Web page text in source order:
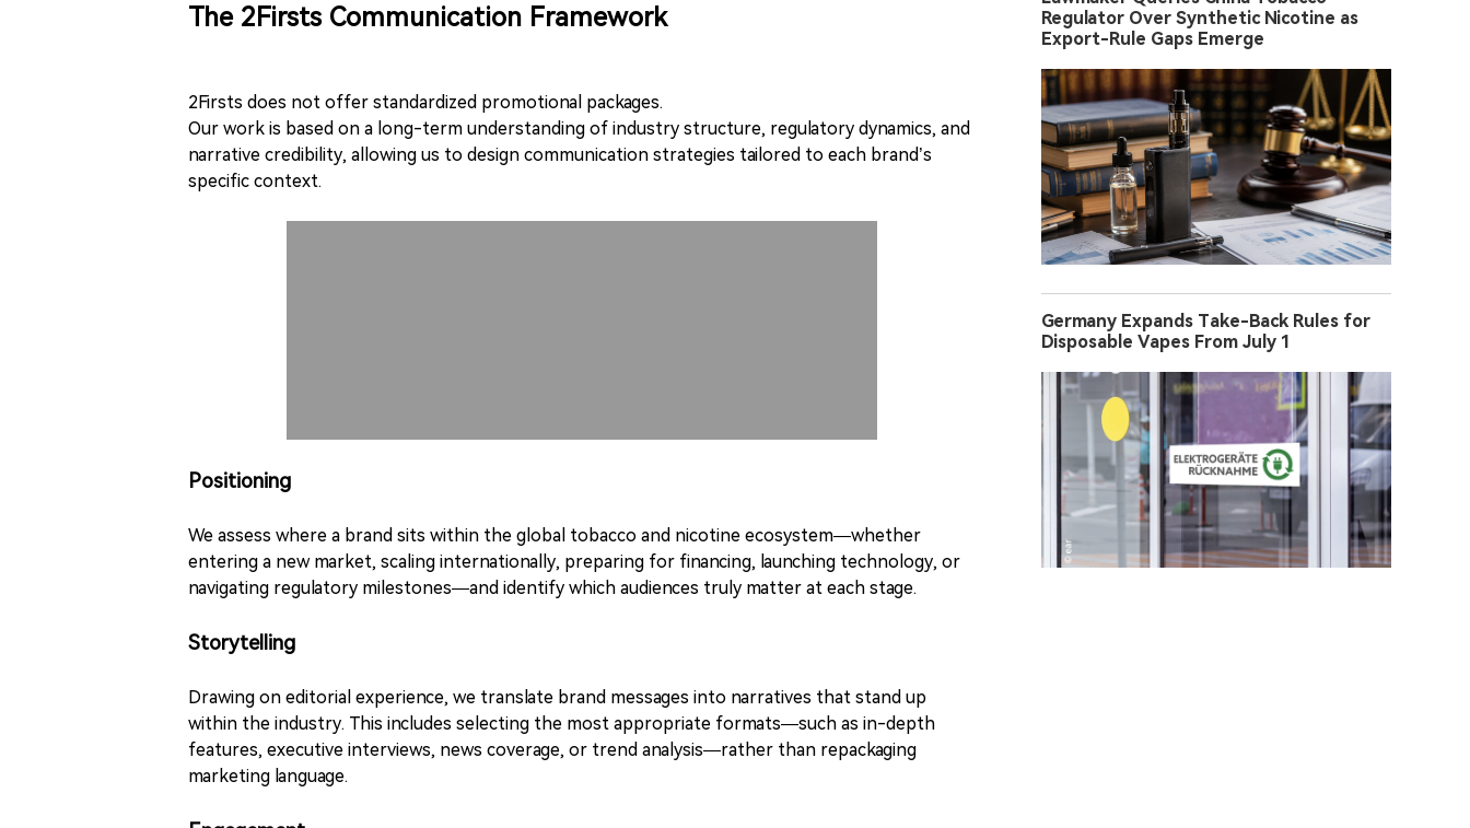
The 2Firsts Communication Framework
2Firsts does not offer standardized promotional packages.
Our work is based on a long-term understanding of industry structure, regulatory dynamics, and
narrative credibility, allowing us to design communication strategies tailored to each brand’s
specific context.
Positioning
We assess where a brand sits within the global tobacco and nicotine ecosystem—whether
entering a new market, scaling internationally, preparing for financing, launching technology, or
navigating regulatory milestones—and identify which audiences truly matter at each stage.
Storytelling
Drawing on editorial experience, we translate brand messages into narratives that stand up
within the industry. This includes selecting the most appropriate formats—such as in-depth
features, executive interviews, news coverage, or trend analysis—rather than repackaging
marketing language.
Regulator Over Synthetic Nicotine as
Export-Rule Gaps Emerge
Germany Expands Take-Back Rules for
Disposable Vapes From July 1